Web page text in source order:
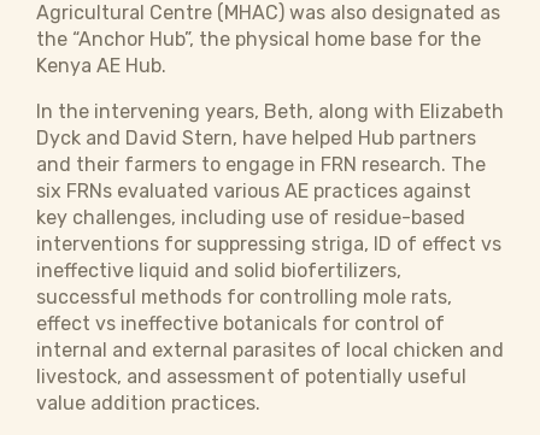
Agricultural Centre (MHAC) was also designated as
the “Anchor Hub”, the physical home base for the
Kenya AE Hub.
In the intervening years, Beth, along with Elizabeth
Dyck and David Stern, have helped Hub partners
and their farmers to engage in FRN research. The
six FRNs evaluated various AE practices against
key challenges, including use of residue-based
interventions for suppressing striga, ID of effect vs
ineffective liquid and solid biofertilizers,
successful methods for controlling mole rats,
effect vs ineffective botanicals for control of
internal and external parasites of local chicken and
livestock, and assessment of potentially useful
value addition practices.